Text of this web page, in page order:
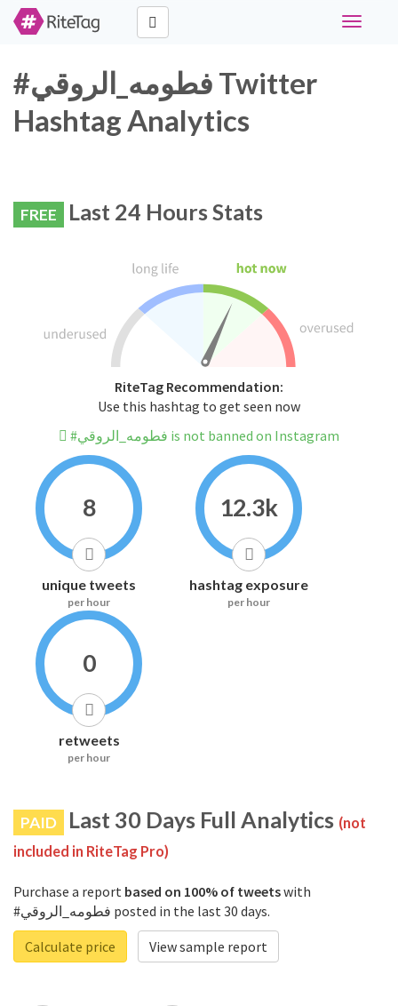
Toggle
#فطومه_الروقي Twitter
Hashtag Analytics
FREE Last 24 Hours Stats
RiteTag Recommendation:
Use this hashtag to get seen now
#فطومه_الروقي is not banned on Instagram
8
unique tweets
per hour
12.3k
hashtag exposure
per hour
0
retweets
per hour
PAID Last 30 Days Full Analytics (not
included in RiteTag Pro)
Purchase a report based on 100% of tweetswith
#فطومه_الروقي posted in the last 30 days.
Calculate price
View sample report